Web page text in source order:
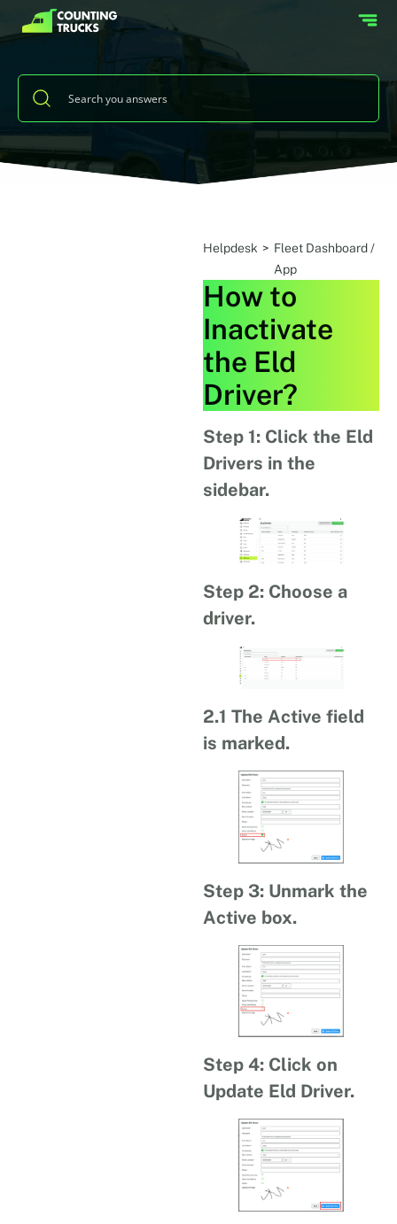
Helpdesk > Fleet Dashboard /
App
How to
Inactivate
the Eld
Driver?
Step 1: Click the Eld
Drivers in the
sidebar.
Step 2: Choose a
driver.
2.1 The Active field
is marked.
Step 3: Unmark the
Active box.
Step 4: Click on
Update Eld Driver.